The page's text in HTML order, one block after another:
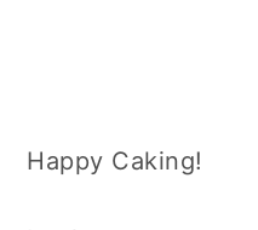
Happy Caking!